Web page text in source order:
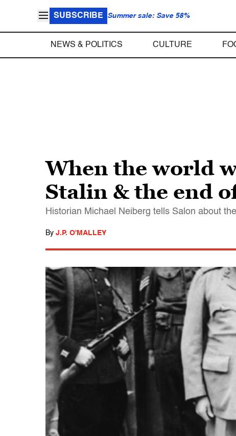
SUBSCRIBE Summer sale: Save 58%
NEWS & POLITICS CULTURE
When the world
Stalin & the end
Historian Michael Neiberg tells Salon about
By J.P. O'MALLEY